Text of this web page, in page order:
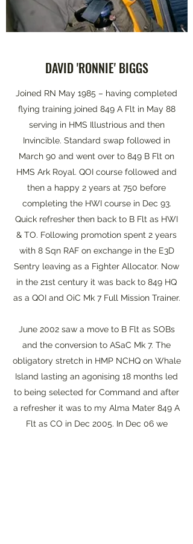
DAVID 'RONNIE' BIGGS
Joined RN May 1985 – having completed
flying training joined 849 A Flt in May 88
serving in HMS Illustrious and then
Invincible. Standard swap followed in
March 90 and went over to 849 B Flt on
HMS Ark Royal. QOI course followed and
then a happy 2 years at 750 before
completing the HWI course in Dec 93.
Quick refresher then back to B Flt as HWI
& TO. Following promotion spent 2 years
with 8 Sqn RAF on exchange in the E3D
Sentry leaving as a Fighter Allocator. Now
in the 21st century it was back to 849 HQ
as a QOI and OiC Mk 7 Full Mission Trainer.
June 2002 saw a move to B Flt as SOBs
and the conversion to ASaC Mk 7. The
obligatory stretch in HMP NCHQ on Whale
Island lasting an agonising 18 months led
to being selected for Command and after
a refresher it was to my Alma Mater 849 A
Flt as CO in Dec 2005. In Dec 06 we